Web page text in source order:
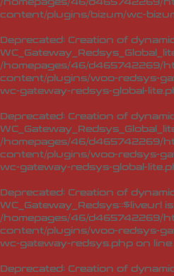
/homepages/46/d465742269/
content/plugins/bizum/wc-
Deprecated: Creation of
/homepages/46/d465742269/
content/plugins/woo-redsys-
wc-gateway-redsys-global-
Deprecated: Creation of
/homepages/46/d465742269/
content/plugins/woo-redsys-
wc-gateway-redsys-global-
Deprecated: Creation of
WC_Gateway_Redsys::$liveurl
/homepages/46/d465742269/
content/plugins/woo-redsys-
wc-gateway-redsys.php on line
Deprecated: Creation of